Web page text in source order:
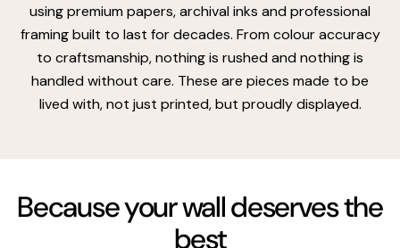
using premium papers, archival inks and professional
framing built to last for decades. From colour accuracy
to craftsmanship, nothing is rushed and nothing is
handled without care. These are pieces made to be
lived with, not just printed, but proudly displayed.
Because your wall deserves the
best